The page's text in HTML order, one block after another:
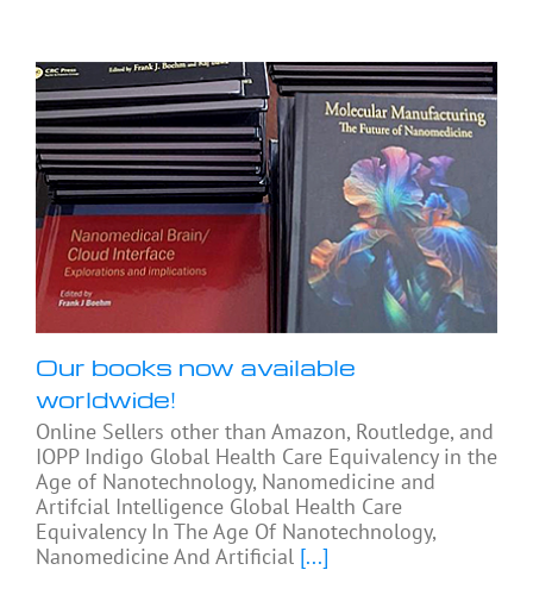
Our books now available
worldwide!
Online Sellers other than Amazon, Routledge, and
IOPP Indigo Global Health Care Equivalency in the
Age of Nanotechnology, Nanomedicine and
Artifcial Intelligence Global Health Care
Equivalency In The Age Of Nanotechnology,
Nanomedicine And Artificial [...]